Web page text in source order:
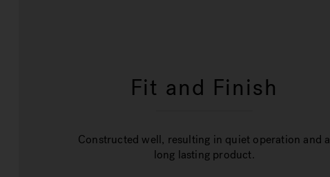
Fit and Finish
Constructed well, resulting in quiet operation and a
long lasting product.